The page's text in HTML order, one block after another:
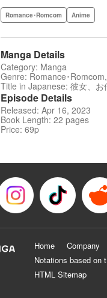
Romance･Romcom Anime
Manga Details
Category: Manga
Genre: Romance･
Title in Japanese: 彼女、お
Episode Details
Released: Apr 16, 2023
Book Length: 22 pages
Price: 69p
Home Company
Notations based on
HTML Sitemap